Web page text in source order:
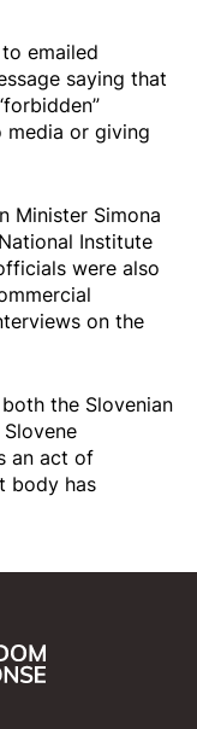
emailed
saying that
or giving
Minister Simona
Institute
were also
on the
the Slovenian
an act of
body has